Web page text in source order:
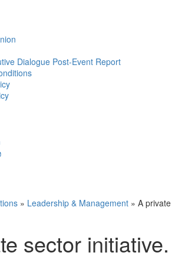
Dialogue Post-Event Report
» Leadership & Management » A private
sector initiative.